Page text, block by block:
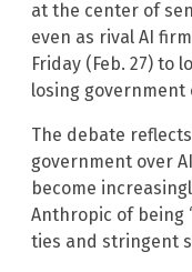
at the center of
even as rival AI
Friday (Feb. 27) to
losing government
The debate
government over
become
Anthropic of being
ties and stringent